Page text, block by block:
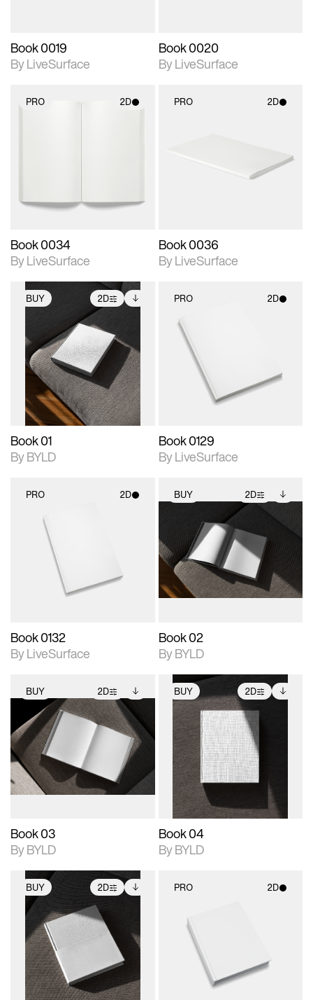
Book 0019
By LiveSurface
Book 0020
By LiveSurface
PRO 2D
Book 0034
By LiveSurface
PRO 2D
materials and lighting.
Book 0036
By LiveSurface
BUY 2D
2D scene with
photographic details.
Includes support for
extended scene
adjustments.
Includes additional
files when unlocked.
View Surface Info to
download files.
Book 01
By BYLD
PRO 2D
2D scene with
photographic details.
Includes support for
materials and lighting.
Book 0129
By LiveSurface
PRO 2D
2D scene with
photographic details.
Includes support for
materials and lighting.
Book 0132
By LiveSurface
BUY 2D
2D scene with
photographic details.
Includes support for
extended scene
adjustments.
Includes additional
files when unlocked.
View Surface Info to
download files.
Book 02
By BYLD
BUY 2D
2D scene with
photographic details.
Includes support for
extended scene
adjustments.
Includes additional
files when unlocked.
View Surface Info to
download files.
Book 03
By BYLD
BUY 2D
2D scene with
photographic details.
Includes support for
extended scene
adjustments.
Includes additional
files when unlocked.
View Surface Info to
download files.
Book 04
By BYLD
BUY 2D
2D scene with
photographic details.
Includes support for
extended scene
adjustments.
Includes additional
files when unlocked.
View Surface Info to
download files.
PRO 2D
2D scene with
photographic details.
Includes support for
materials and lighting.